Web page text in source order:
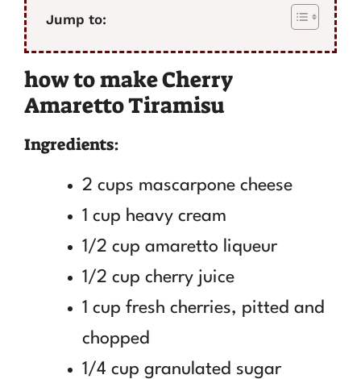
Jump to:
how to make Cherry
Amaretto Tiramisu
Ingredients:
2 cups mascarpone cheese
1 cup heavy cream
1/2 cup amaretto liqueur
1/2 cup cherry juice
1 cup fresh cherries, pitted and
chopped
1/4 cup granulated sugar